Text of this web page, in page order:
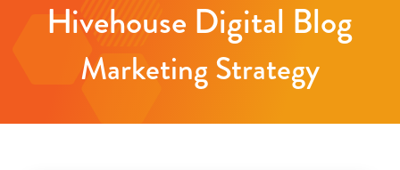
Hivehouse Digital Blog
Marketing Strategy